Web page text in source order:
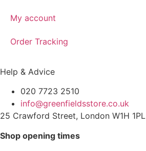
My account
Order Tracking
Help & Advice
020 7723 2510
info@greenfieldsstore.co.uk
25 Crawford Street, London W1H 1PL
Shop opening times